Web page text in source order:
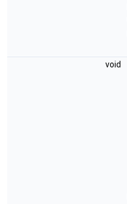
void